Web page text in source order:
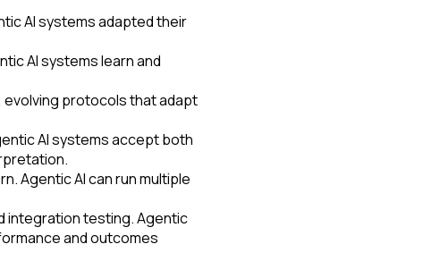
AI systems adapted their
AI systems learn and
evolving protocols that adapt
AI systems accept both
Agentic AI can run multiple
integration testing. Agentic
and outcomes